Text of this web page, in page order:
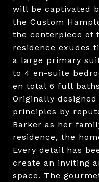
will be captivated
the Custom
the centerpiece of
residence exudes
a large primary
to 4 en-suite
en total 6 full
Originally
principles by
Barker as her
residence, the
Every detail has
create an inviting
space. The